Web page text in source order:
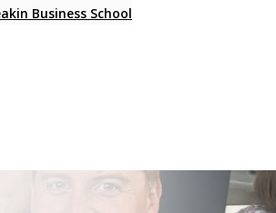
Business School